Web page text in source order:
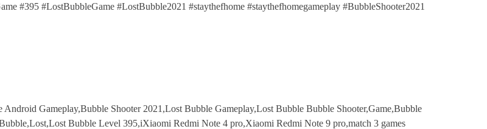
#395 #LostBubbleGame #LostBubble2021 #staythefhome #staythefhomegameplay #BubbleShooter2021
Gameplay,Bubble Shooter 2021,Lost Bubble Gameplay,Lost Bubble Bubble Shooter,Game,Bubble
Bubble Level 395,iXiaomi Redmi Note 4 pro,Xiaomi Redmi Note 9 pro,match 3 games